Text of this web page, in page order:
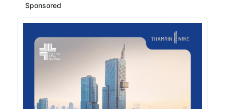
Sponsored